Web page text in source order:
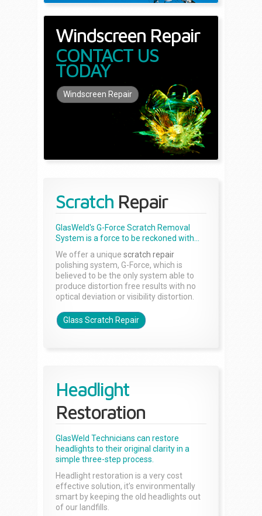
Windscreen Repair
CONTACT US
TODAY
Windscreen Repair
Scratch Repair
GlasWeld's G-Force Scratch Removal
System is a force to be reckoned with...
We offer a unique scratch repair
polishing system, G-Force, which is
believed to be the only system able to
produce distortion free results with no
optical deviation or visibility distortion.
Glass Scratch Repair
Headlight
Restoration
GlasWeld Technicians can restore
headlights to their original clarity in a
simple three-step process.
Headlight restoration is a very cost
effective solution, it’s environmentally
smart by keeping the old headlights out
of our landfills.